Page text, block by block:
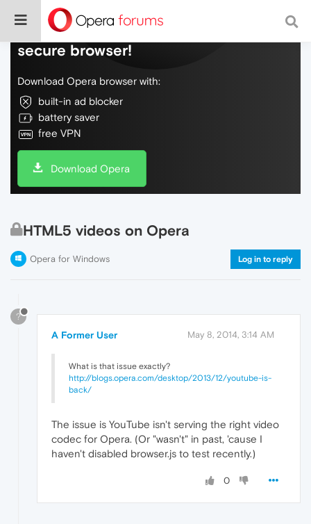
Do more on the web, with a fast and
secure browser!
Download Opera browser with:
built-in ad blocker
battery saver
free VPN
Download Opera
HTML5 videos on Opera
Opera for Windows Log in to reply
?
A Former User May 8, 2014, 3:14 AM
What is that issue exactly?
http://blogs.opera.com/desktop/2013/12/youtube-is-
back/
The issue is YouTube isn't serving the right video
codec for Opera. (Or "wasn't" in past, 'cause I
haven't disabled browser.js to test recently.)
0